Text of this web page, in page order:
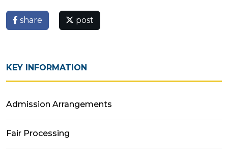
share post
KEY INFORMATION
Admission Arrangements
Fair Processing